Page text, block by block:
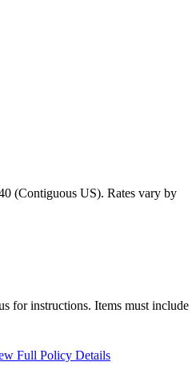
(Contiguous US). Rates vary by
for instructions. Items must include
Full Policy Details